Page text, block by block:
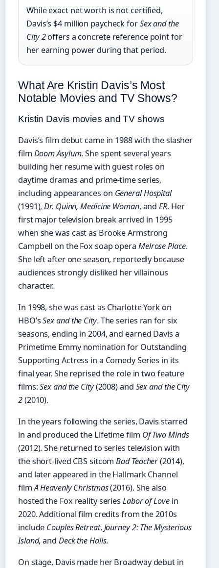
While exact net worth is not certified,
Davis’s $4 million paycheck forSex and the
City 2offers a concrete reference point for
her earning power during that period.
What Are Kristin Davis’s Most
Notable Movies and TV Shows?
Kristin Davis movies and TV shows
Davis’s film debut came in 1988 with the slasher
film Doom Asylum. She spent several years
building her resume with guest roles on
daytime dramas and prime-time series,
including appearances on General Hospital
(1991),Dr. Quinn, Medicine Woman, andER. Her
first major television break arrived in 1995
when she was cast as Brooke Armstrong
Campbell on the Fox soap opera Melrose Place.
She left after one season, reportedly because
audiences strongly disliked her villainous
character.
In 1998, she was cast as Charlotte York on
HBO’sSex and the City. The series ran for six
seasons, ending in 2004, and earned Davis a
Primetime Emmy nomination for Outstanding
Supporting Actress in a Comedy Series in its
final year. She reprised the role in two feature
films:Sex and the City(2008) and Sex and the City
2(2010).
In the years following the series, Davis starred
in and produced the Lifetime film Of Two Minds
(2012). She returned to series television with
the short-lived CBS sitcomBad Teacher(2014),
and later appeared in the Hallmark Channel
filmA Heavenly Christmas(2016). She also
hosted the Fox reality series Labor of Lovein
2020. Additional film credits from the 2010s
include Couples Retreat, Journey 2: The Mysterious
Island, and Deck the Halls.
On stage, Davis made her Broadway debut in